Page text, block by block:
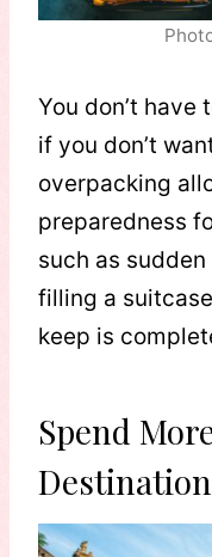
You don’t
if you don’t
overpacking
preparedness
such as
filling a
keep is
Spend
Destination